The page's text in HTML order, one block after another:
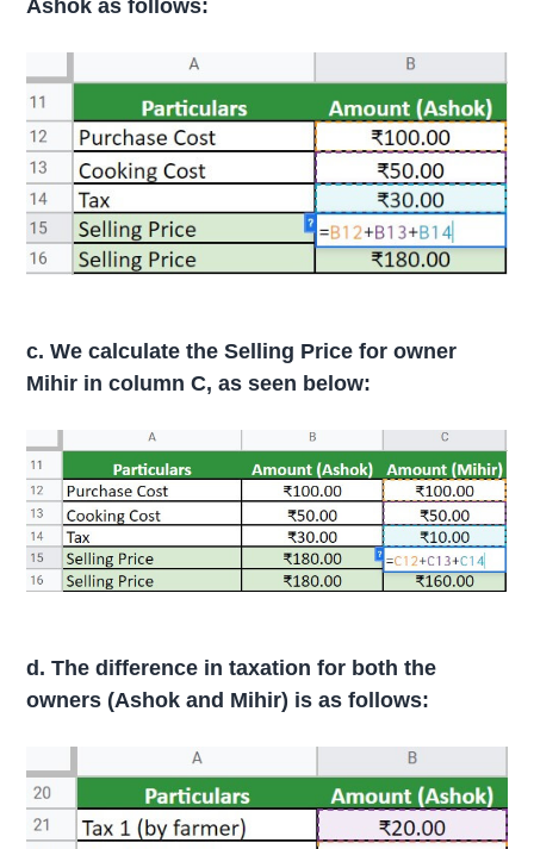
Ashok as follows:
c. We calculate the Selling Price for owner
Mihir in column C, as seen below:
d. The difference in taxation for both the
owners (Ashok and Mihir) is as follows: